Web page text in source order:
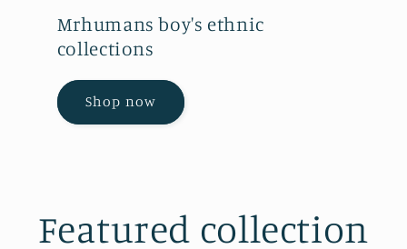
Mrhumans boy's ethnic
collections
Shop now
Featured collection